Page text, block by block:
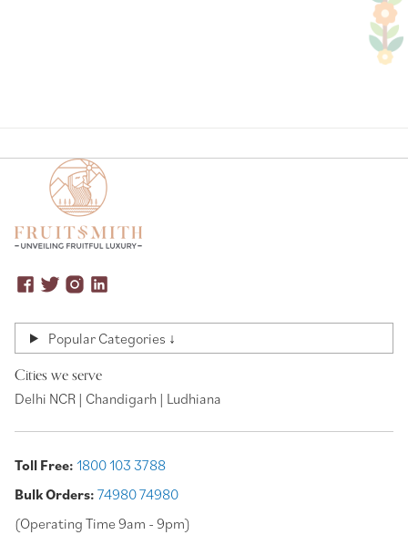
Popular Categories ↓
Cities we serve
Delhi NCR | Chandigarh | Ludhiana
Toll Free: 1800 103 3788
Bulk Orders: 74980 74980
(Operating Time 9am - 9pm)